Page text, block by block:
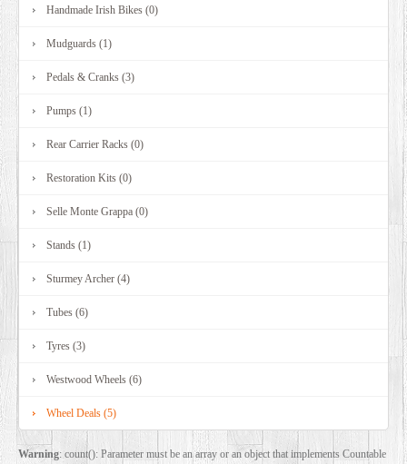
Handmade Irish Bikes (0)
Mudguards (1)
Pedals & Cranks (3)
Pumps (1)
Rear Carrier Racks (0)
Restoration Kits (0)
Selle Monte Grappa (0)
Stands (1)
Sturmey Archer (4)
Tubes (6)
Tyres (3)
Westwood Wheels (6)
Wheel Deals (5)
Warning: count(): Parameter must be an array or an object that implements Countable